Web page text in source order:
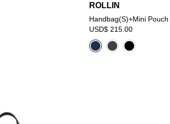
ROLLIN
Handbag(S)+Mini Pouch
USD$ 215.00